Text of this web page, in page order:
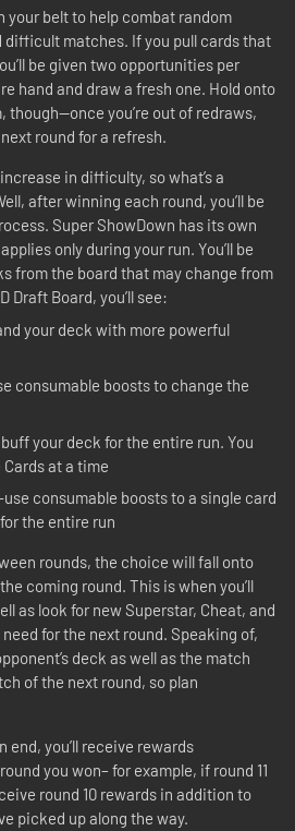
your belt to help combat random
difficult matches. If you pull cards that
be given two opportunities per
hand and draw a fresh one. Hold onto
though—once you’re out of redraws,
round for a refresh.
in difficulty, so what’s a
after winning each round, you’ll be
Super ShowDown has its own
only during your run. You’ll be
from the board that may change from
Draft Board, you’ll see:
your deck with more powerful
consumable boosts to change the
your deck for the entire run. You
Cards at a time
consumable boosts to a single card
the entire run
rounds, the choice will fall onto
coming round. This is when you’ll
as look for new Superstar, Cheat, and
for the next round. Speaking of,
deck as well as the match
of the next round, so plan
end, you’ll receive rewards
you won– for example, if round 11
round 10 rewards in addition to
picked up along the way.